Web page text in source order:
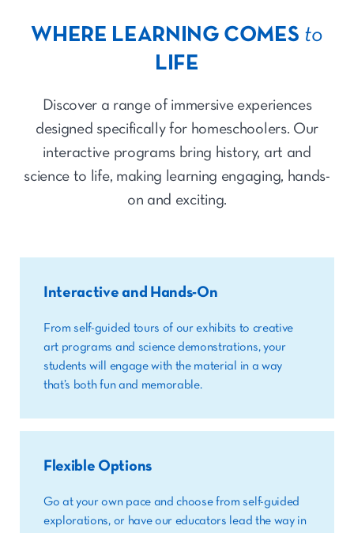
WHERE LEARNING COMES to
LIFE
Discover a range of immersive experiences
designed specifically for homeschoolers. Our
interactive programs bring history, art and
science to life, making learning engaging, hands-
on and exciting.
Interactive and Hands-On
From self-guided tours of our exhibits to creative
art programs and science demonstrations, your
students will engage with the material in a way
that’s both fun and memorable.
Flexible Options
Go at your own pace and choose from self-guided
explorations, or have our educators lead the way in